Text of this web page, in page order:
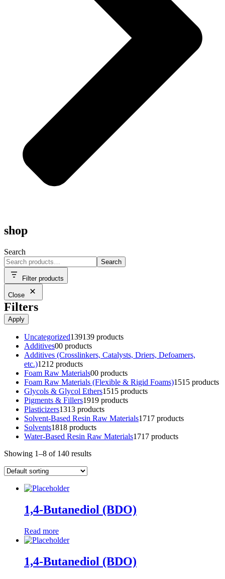
shop
Search
Search
Filter products
Close
Filters
Apply
Uncategorized139139 products
Additives00 products
Additives (Crosslinkers, Catalysts, Driers, Defoamers,
etc.)1212 products
Foam Raw Materials00 products
Foam Raw Materials (Flexible & Rigid Foams)1515 products
Glycols & Glycol Ethers1515 products
Pigments & Fillers1919 products
Plasticizers1313 products
Solvent-Based Resin Raw Materials1717 products
Solvents1818 products
Water-Based Resin Raw Materials1717 products
Showing 1–8 of 140 results
1,4-Butanediol (BDO)
Read more
1,4-Butanediol (BDO)